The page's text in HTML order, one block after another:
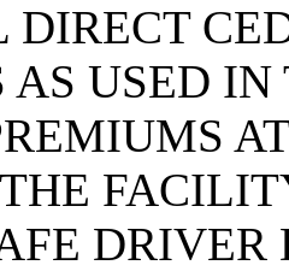
DIRECT
USED